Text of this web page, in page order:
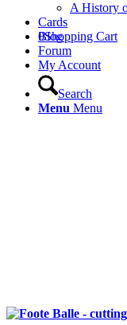
0Shopping Cart
A History
Cards
Blog
Forum
My Account
Search
Menu Menu